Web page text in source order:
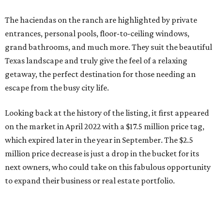
The haciendas on the ranch are highlighted by private
entrances, personal pools, floor-to-ceiling windows,
grand bathrooms, and much more. They suit the beautiful
Texas landscape and truly give the feel of a relaxing
getaway, the perfect destination for those needing an
escape from the busy city life.
Looking back at the history of the listing, it first appeared
on the market in April 2022 with a $17.5 million price tag,
which expired later in the year in September. The $2.5
million price decrease is just a drop in the bucket for its
next owners, who could take on this fabulous opportunity
to expand their business or real estate portfolio.